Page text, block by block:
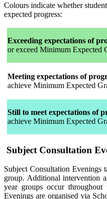
Colours indicate whether
expected progress:
Exceeding expectations of
or exceed Minimum Expected
Meeting expectations of
achieve Minimum Expected
Still to meet expectations of
achieve Minimum Expected
Subject Consultation
Subject Consultation Evenings
group. Additional intervention
year groups occur
Evenings are organised via